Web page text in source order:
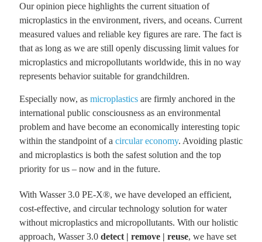
Our opinion piece highlights the current situation of
microplastics in the environment, rivers, and oceans. Current
measured values ​​and reliable key figures are rare. The fact is
that as long as we are still openly discussing limit values ​​for
microplastics and micropollutants worldwide, this in no way
represents behavior suitable for grandchildren.
Especially now, as microplastics are firmly anchored in the
international public consciousness as an environmental
problem and have become an economically interesting topic
within the standpoint of a circular economy. Avoiding plastic
and microplastics is both the safest solution and the top
priority for us – now and in the future.
With Wasser 3.0 PE-X®, we have developed an efficient,
cost-effective, and circular technology solution for water
without microplastics and micropollutants. With our holistic
approach, Wasser 3.0 detect | remove | reuse, we have set